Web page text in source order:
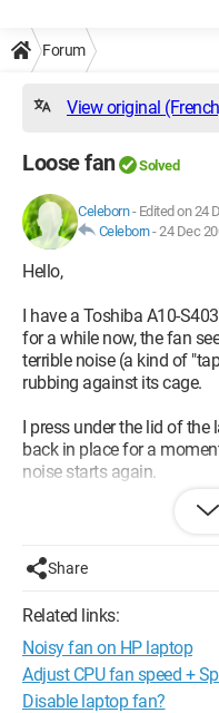
Forum
View original
Loose fan Solved
Celeborn- Edited on 24
Celeborn-24 Dec
Hello,
I have a Toshiba A10-
for a while now, the fan
terrible noise (a kind of
rubbing against its cage.
I press under the lid of
back in place for a
noise starts again.
Has this ever happened
a laptop?
Thank you in advance
Configuration:
Share
Related links:
Noisy fan on HP laptop
Adjust CPU fan speed +
Disable laptop fan?